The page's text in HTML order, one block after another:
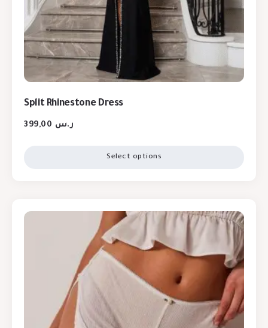
Split Rhinestone Dress
ر.س
Select options